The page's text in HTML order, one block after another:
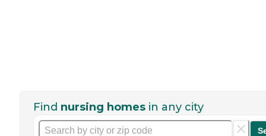
Find nursing homes in any city